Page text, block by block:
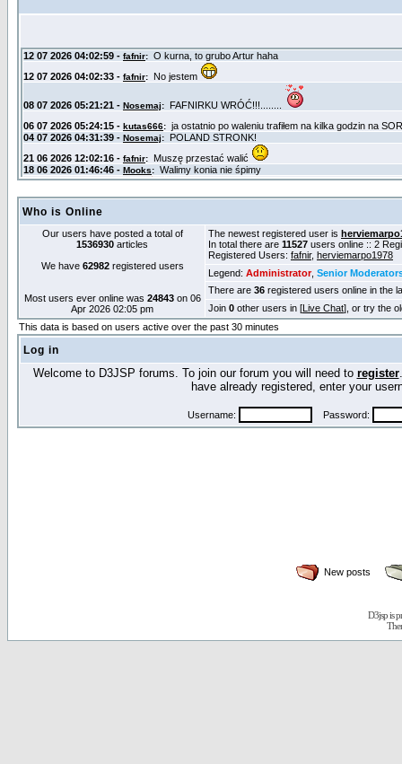
Who is Online
Our users have posted a total of
1536930 articles
We have 62982registered users
Most users ever online was 24843on 06
Apr 2026 02:05 pm
The newest registered user is
In total there are 11527 users online :: 2
Registered Users: fafnir, herviemarpo1978
Legend: Administrator, Senior
There are 36 registered users online in the
Join 0 other users in [Live Chat], or try the
This data is based on users active over the past 30 minutes
Log in
Welcome to D3JSP forums. To join our forum you will need to register
have already registered, enter your
Username: Password:
New posts
D3jsp is